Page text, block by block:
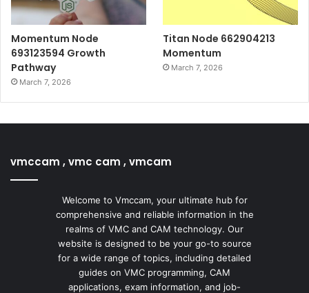
Momentum Node
693123594 Growth
Pathway
March 7, 2026
Titan Node 662904213
Momentum
March 7, 2026
vmccam , vmc cam , vmcam
Welcome to Vmccam, your ultimate hub for
comprehensive and reliable information in the
realms of VMC and CAM technology. Our
website is designed to be your go-to source
for a wide range of topics, including detailed
guides on VMC programming, CAM
applications, exam information, and job-